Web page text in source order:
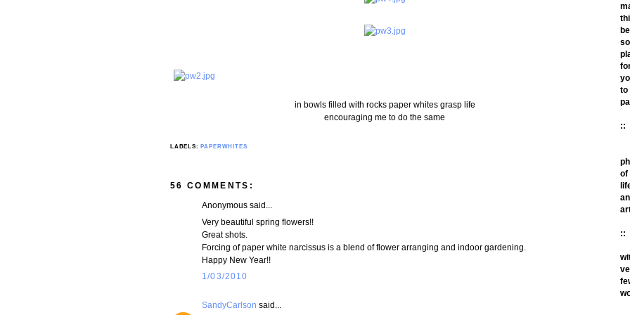
in bowls filled with rocks paper whites grasp life
encouraging me to do the same
LABELS:PAPERWHITES
56 COMMENTS:
Anonymous said...
Very beautiful spring flowers!!
Great shots.
Forcing of paper white narcissus is a blend of flower arranging and indoor gardening.
Happy New Year!!
1/03/2010
SandyCarlson said...
to
::
of
::